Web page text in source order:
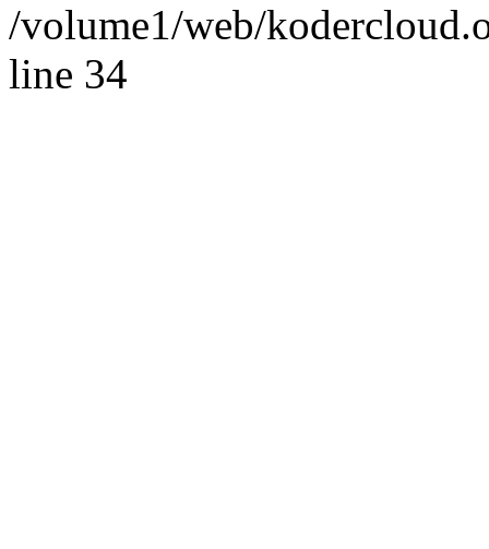
/volume1/web/
line 34